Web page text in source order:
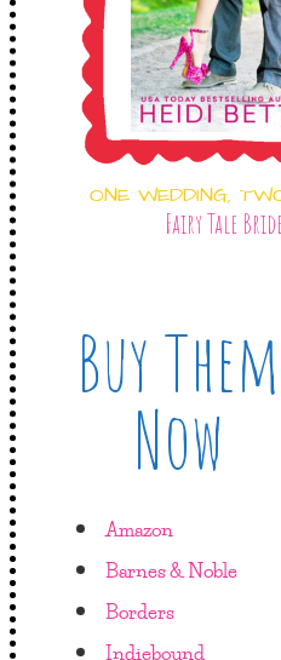
ONE WEDDING,
Fairy Tale
Buy Them
Now
Amazon
Barnes & Noble
Borders
Indiebound